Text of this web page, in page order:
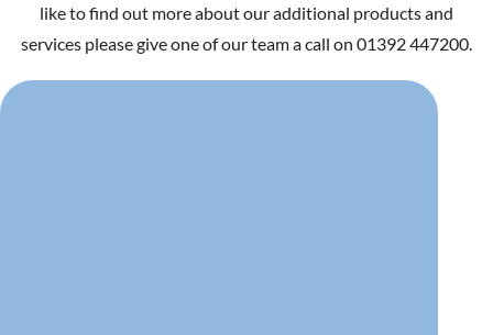
like to find out more about our additional products and
services please give one of our team a call on 01392 447200.